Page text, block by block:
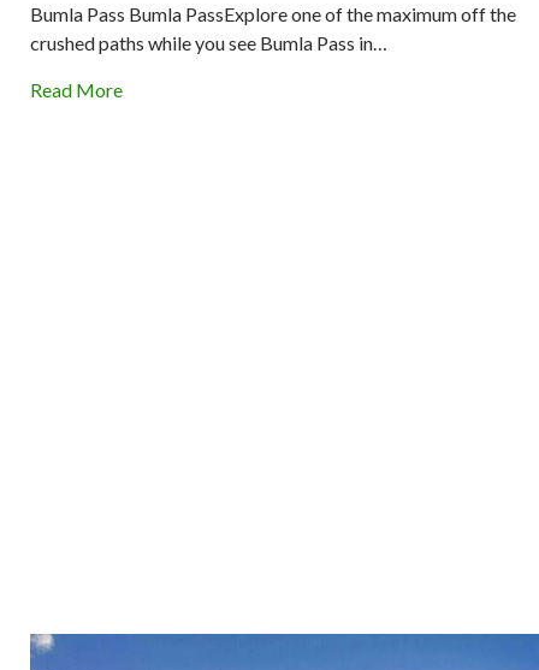
Bumla Pass Bumla PassExplore one of the maximum off the
crushed paths while you see Bumla Pass in…
Read More